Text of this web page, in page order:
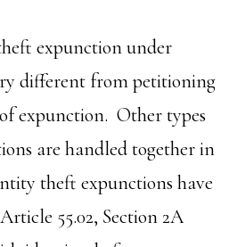
expunction under
different from petitioning
expunction. Other types
are handled together in
theft expunctions have
55.02, Section 2A